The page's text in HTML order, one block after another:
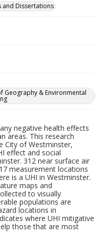
and Dissertations
Geography & Environmental
negative health effects
areas. This research
City of Westminster,
effect and social
312 near surface air
measurement locations
is a UHI in Westminster.
maps and
to visually
populations are
locations in
where UHI mitigative
those that are most